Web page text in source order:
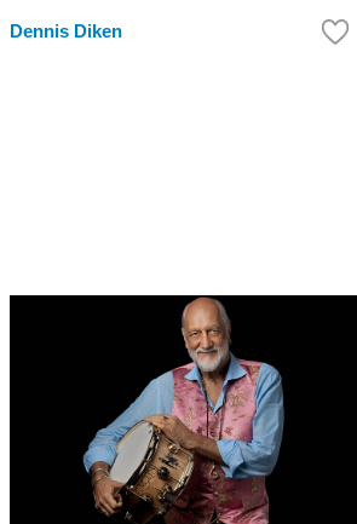
Dennis Diken